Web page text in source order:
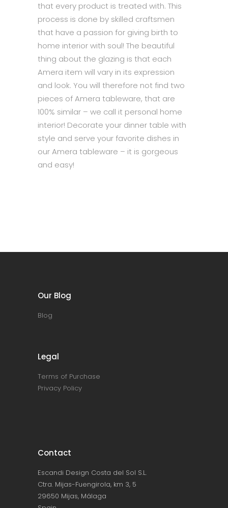
that every product is treated with. This
process is done by skilled craftsmen
that have a passion for giving birth to
home interior with soul! The beautiful
thing about the glazing is that each
Amera item will vary in its expression
and look. You will therefore not find two
pieces of Amera tableware, that are
100% similar – we call it personal home
interior! Decorate your dinner table with
style and serve your favorite dishes in
our Amera tableware – it is gorgeous
and easy!
Our Blog
Blog
Legal
Terms of Purchase
Privacy Policy
Contact
Escandi Design Costa del Sol S.L.
Ctra. Mijas-Fuengirola, km 3, 5
29650 Mijas, Málaga